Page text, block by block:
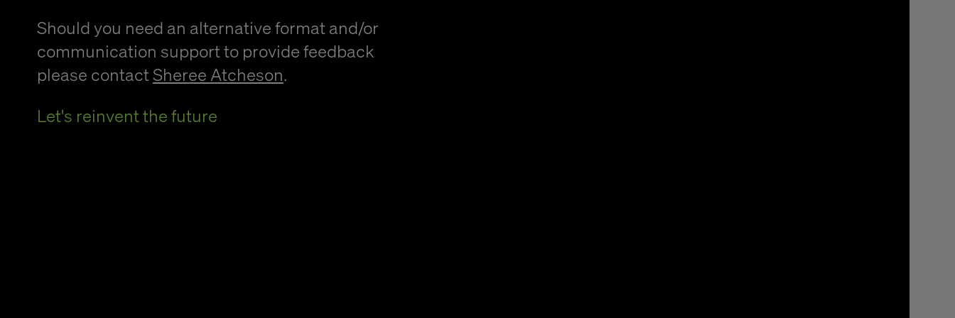
Should you need an alternative format and/or
communication support to provide feedback
please contactSheree Atcheson.
Let's reinvent the future